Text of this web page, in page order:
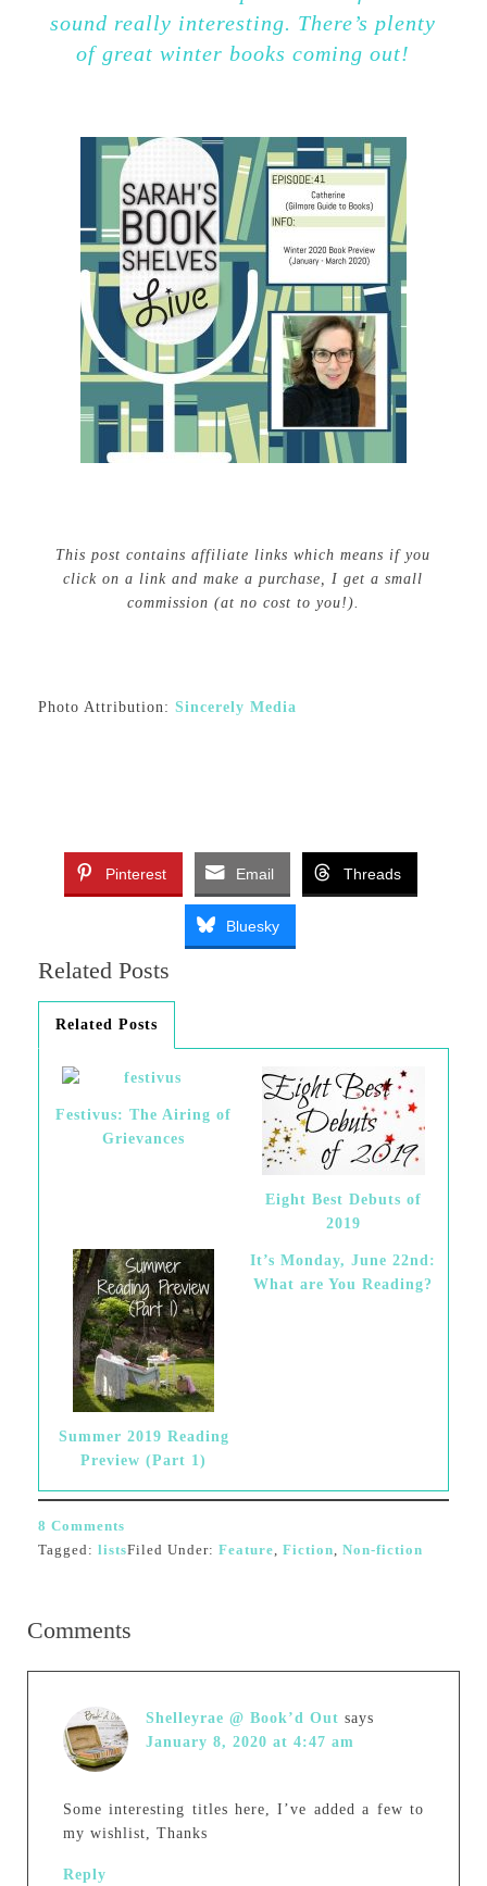
sound really interesting. There’s plenty
of great winter books coming out!
This post contains affiliate links which means if you
click on a link and make a purchase, I get a small
commission (at no cost to you!).
Photo Attribution: Sincerely Media
Pinterest Email Threads
Bluesky
Related Posts
Related Posts
Festivus: The Airing of
Grievances
Eight Best Debuts of
2019
Summer 2019 Reading
Preview (Part 1)
It’s Monday, June 22nd:
What are You Reading?
8 Comments
Filed Under: Feature, Fiction, Non-fiction
Tagged: lists
Comments
Shelleyrae @ Book’d Out says
January 8, 2020 at 4:47 am
Some interesting titles here, I’ve added a few to
my wishlist, Thanks
Reply